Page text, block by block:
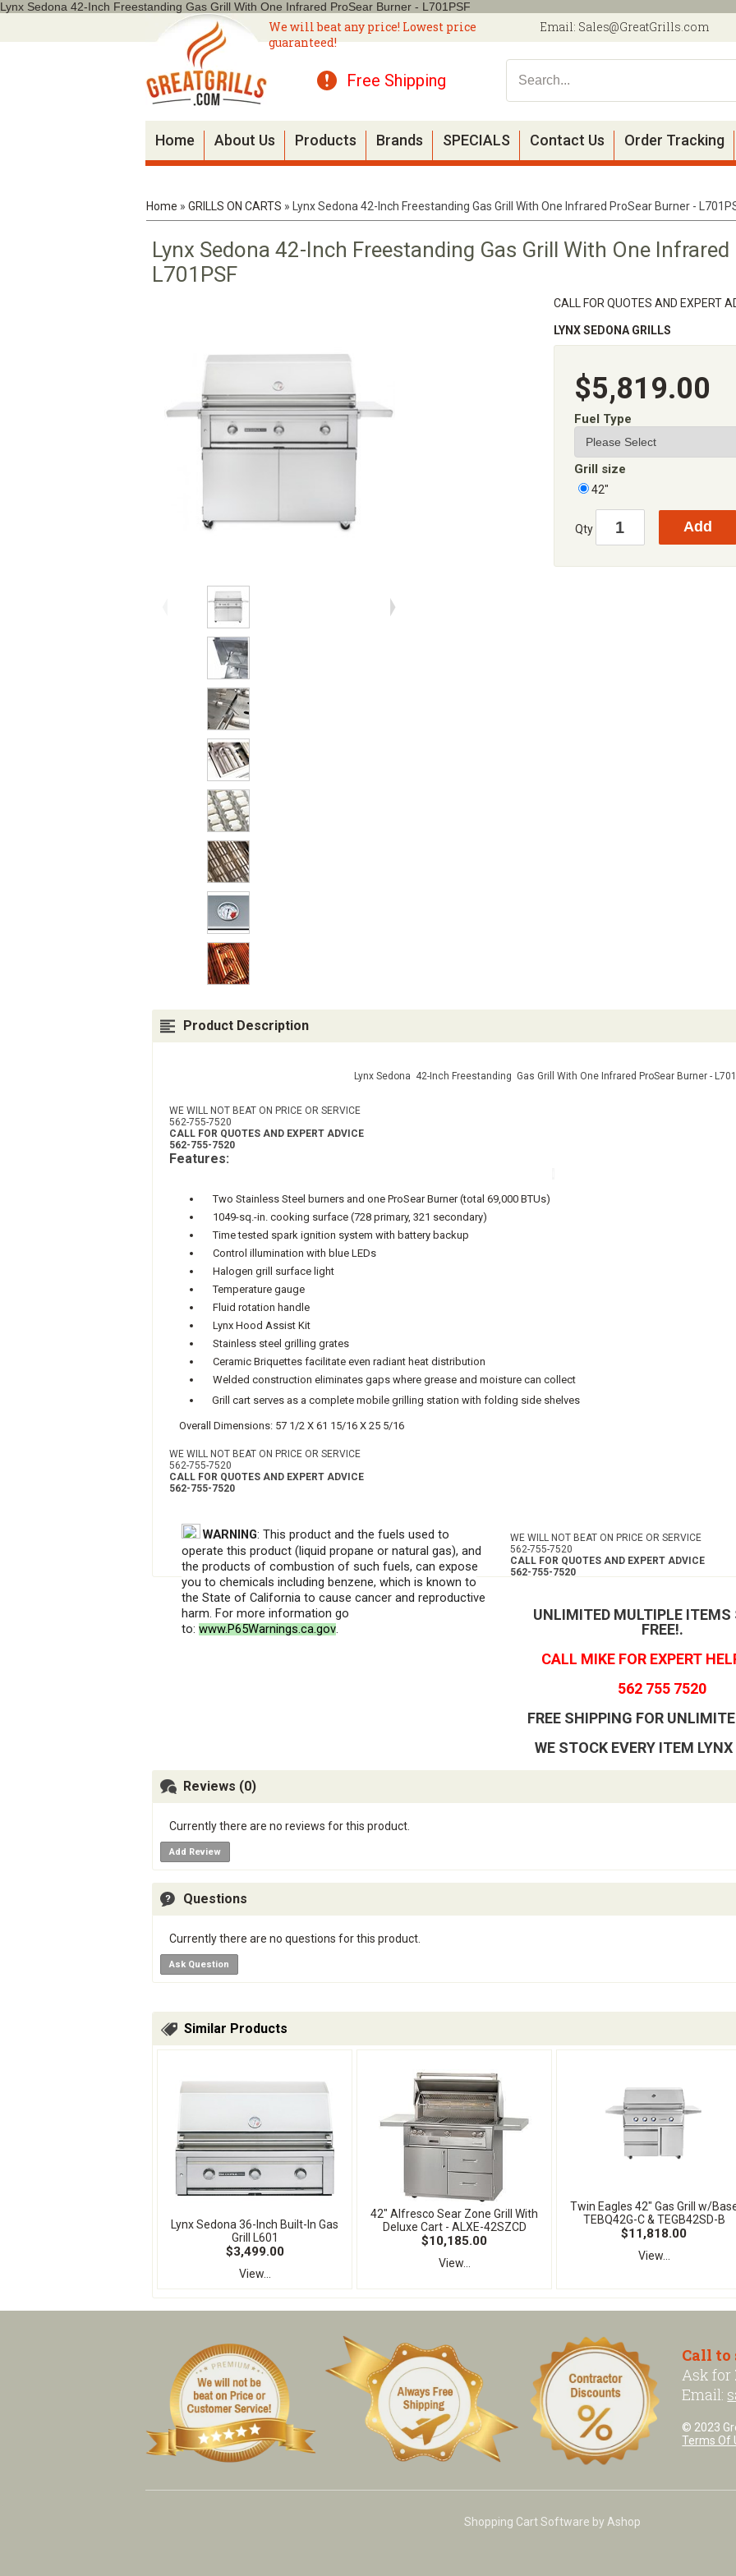
Lynx Sedona 42-Inch Freestanding Gas Grill With One Infrared ProSear Burner - L701PSF
We will beat any price! Lowest price
guaranteed!
Email: Sales@GreatGrills.com
Free Shipping
Home About Us Products Brands SPECIALS Contact Us Order Tracking
Home » GRILLS ON CARTS » Lynx Sedona 42-Inch Freestanding Gas Grill With One Infrared ProSear Burner -
Lynx Sedona 42-Inch Freestanding Gas Grill With One Infrared
L701PSF
CALL FOR QUOTES AND EXPERT
LYNX SEDONA GRILLS
$5,819.00
Fuel Type
Grill size
42"
Qty
Product Description
Lynx Sedona 42-Inch Freestanding Gas Grill With One Infrared ProSear Burner -
WE WILL NOT BEAT ON PRICE OR SERVICE
562-755-7520
CALL FOR QUOTES AND EXPERT ADVICE
562-755-7520
Features:
Two Stainless Steel burners and one ProSear Burner (total 69,000 BTUs)
1049-sq.-in. cooking surface (728 primary, 321 secondary)
Time tested spark ignition system with battery backup
Control illumination with blue LEDs
Halogen grill surface light
Temperature gauge
Fluid rotation handle
Lynx Hood Assist Kit
Stainless steel grilling grates
Ceramic Briquettes facilitate even radiant heat distribution
Welded construction eliminates gaps where grease and moisture can collect
Grill cart serves as a complete mobile grilling station with folding side shelves
Overall Dimensions: 57 1/2 X 61 15/16 X 25 5/16
WE WILL NOT BEAT ON PRICE OR SERVICE
562-755-7520
CALL FOR QUOTES AND EXPERT ADVICE
562-755-7520
WARNING: This product and the fuels used to
operate this product (liquid propane or natural gas), and
the products of combustion of such fuels, can expose
you to chemicals including benzene, which is known to
the State of California to cause cancer and reproductive
harm. For more information go
to: www.P65Warnings.ca.gov.
WE WILL NOT BEAT ON PRICE OR SERVICE
562-755-7520
CALL FOR QUOTES AND EXPERT ADVICE
562-755-7520
UNLIMITED MULTIPLE ITEMS
FREE!.
CALL MIKE FOR EXPERT
562 755 7520
FREE SHIPPING FOR
WE STOCK EVERY ITEM
Reviews (0)
Currently there are no reviews for this product.
Add Review
Questions
Currently there are no questions for this product.
Ask Question
Similar Products
Lynx Sedona 36-Inch Built-In Gas
Grill L601
$3,499.00
View...
42" Alfresco Sear Zone Grill With
Deluxe Cart - ALXE-42SZCD
$10,185.00
View...
Twin Eagles 42" Gas Grill w/
TEBQ42G-C & TEGB42SD-B
$11,818.00
View...
Call
Ask for
Email:
© 2023
Terms Of
Shopping Cart Software by Ashop